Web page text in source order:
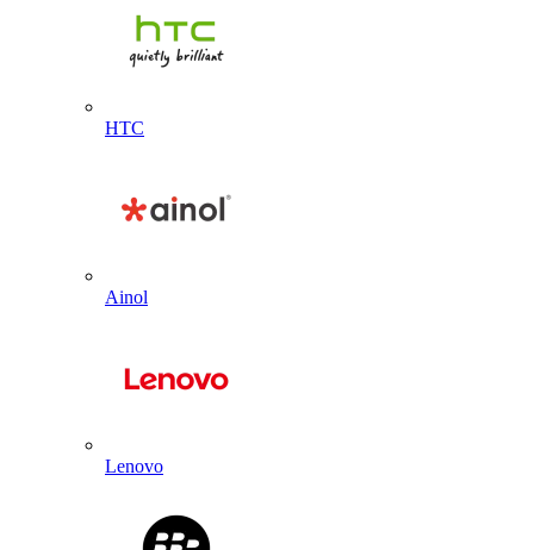
HTC
Ainol
Lenovo